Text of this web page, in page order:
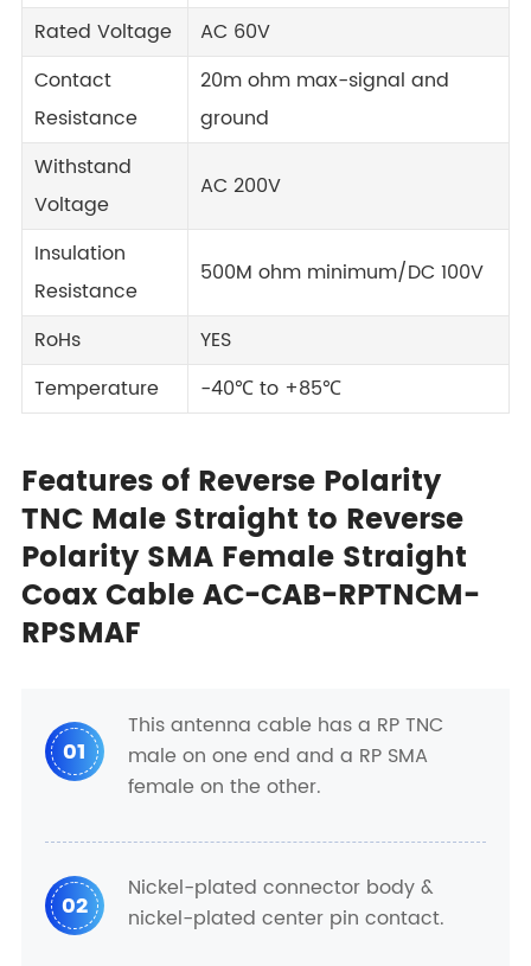
Rated Voltage
AC 60V
Contact
Resistance
20m ohm max-signal and
ground
Withstand
Voltage
AC 200V
Insulation
Resistance
500M ohm minimum/DC 100V
RoHs
YES
Temperature
-40℃ to +85℃
Features of Reverse Polarity
TNC Male Straight to Reverse
Polarity SMA Female Straight
Coax Cable AC-CAB-RPTNCM-
RPSMAF
01
This antenna cable has a RP TNC
male on one end and a RP SMA
female on the other.
02
Nickel-plated connector body &
nickel-plated center pin contact.